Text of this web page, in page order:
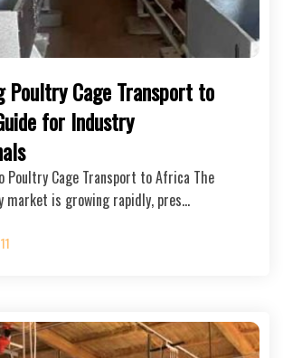
Poultry Cage Transport to
for Industry
Poultry Cage Transport to Africa The
market is growing rapidly, pres…